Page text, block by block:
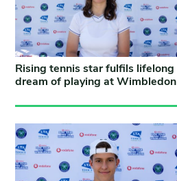
Rising tennis star fulfils lifelong
dream of playing at Wimbledon